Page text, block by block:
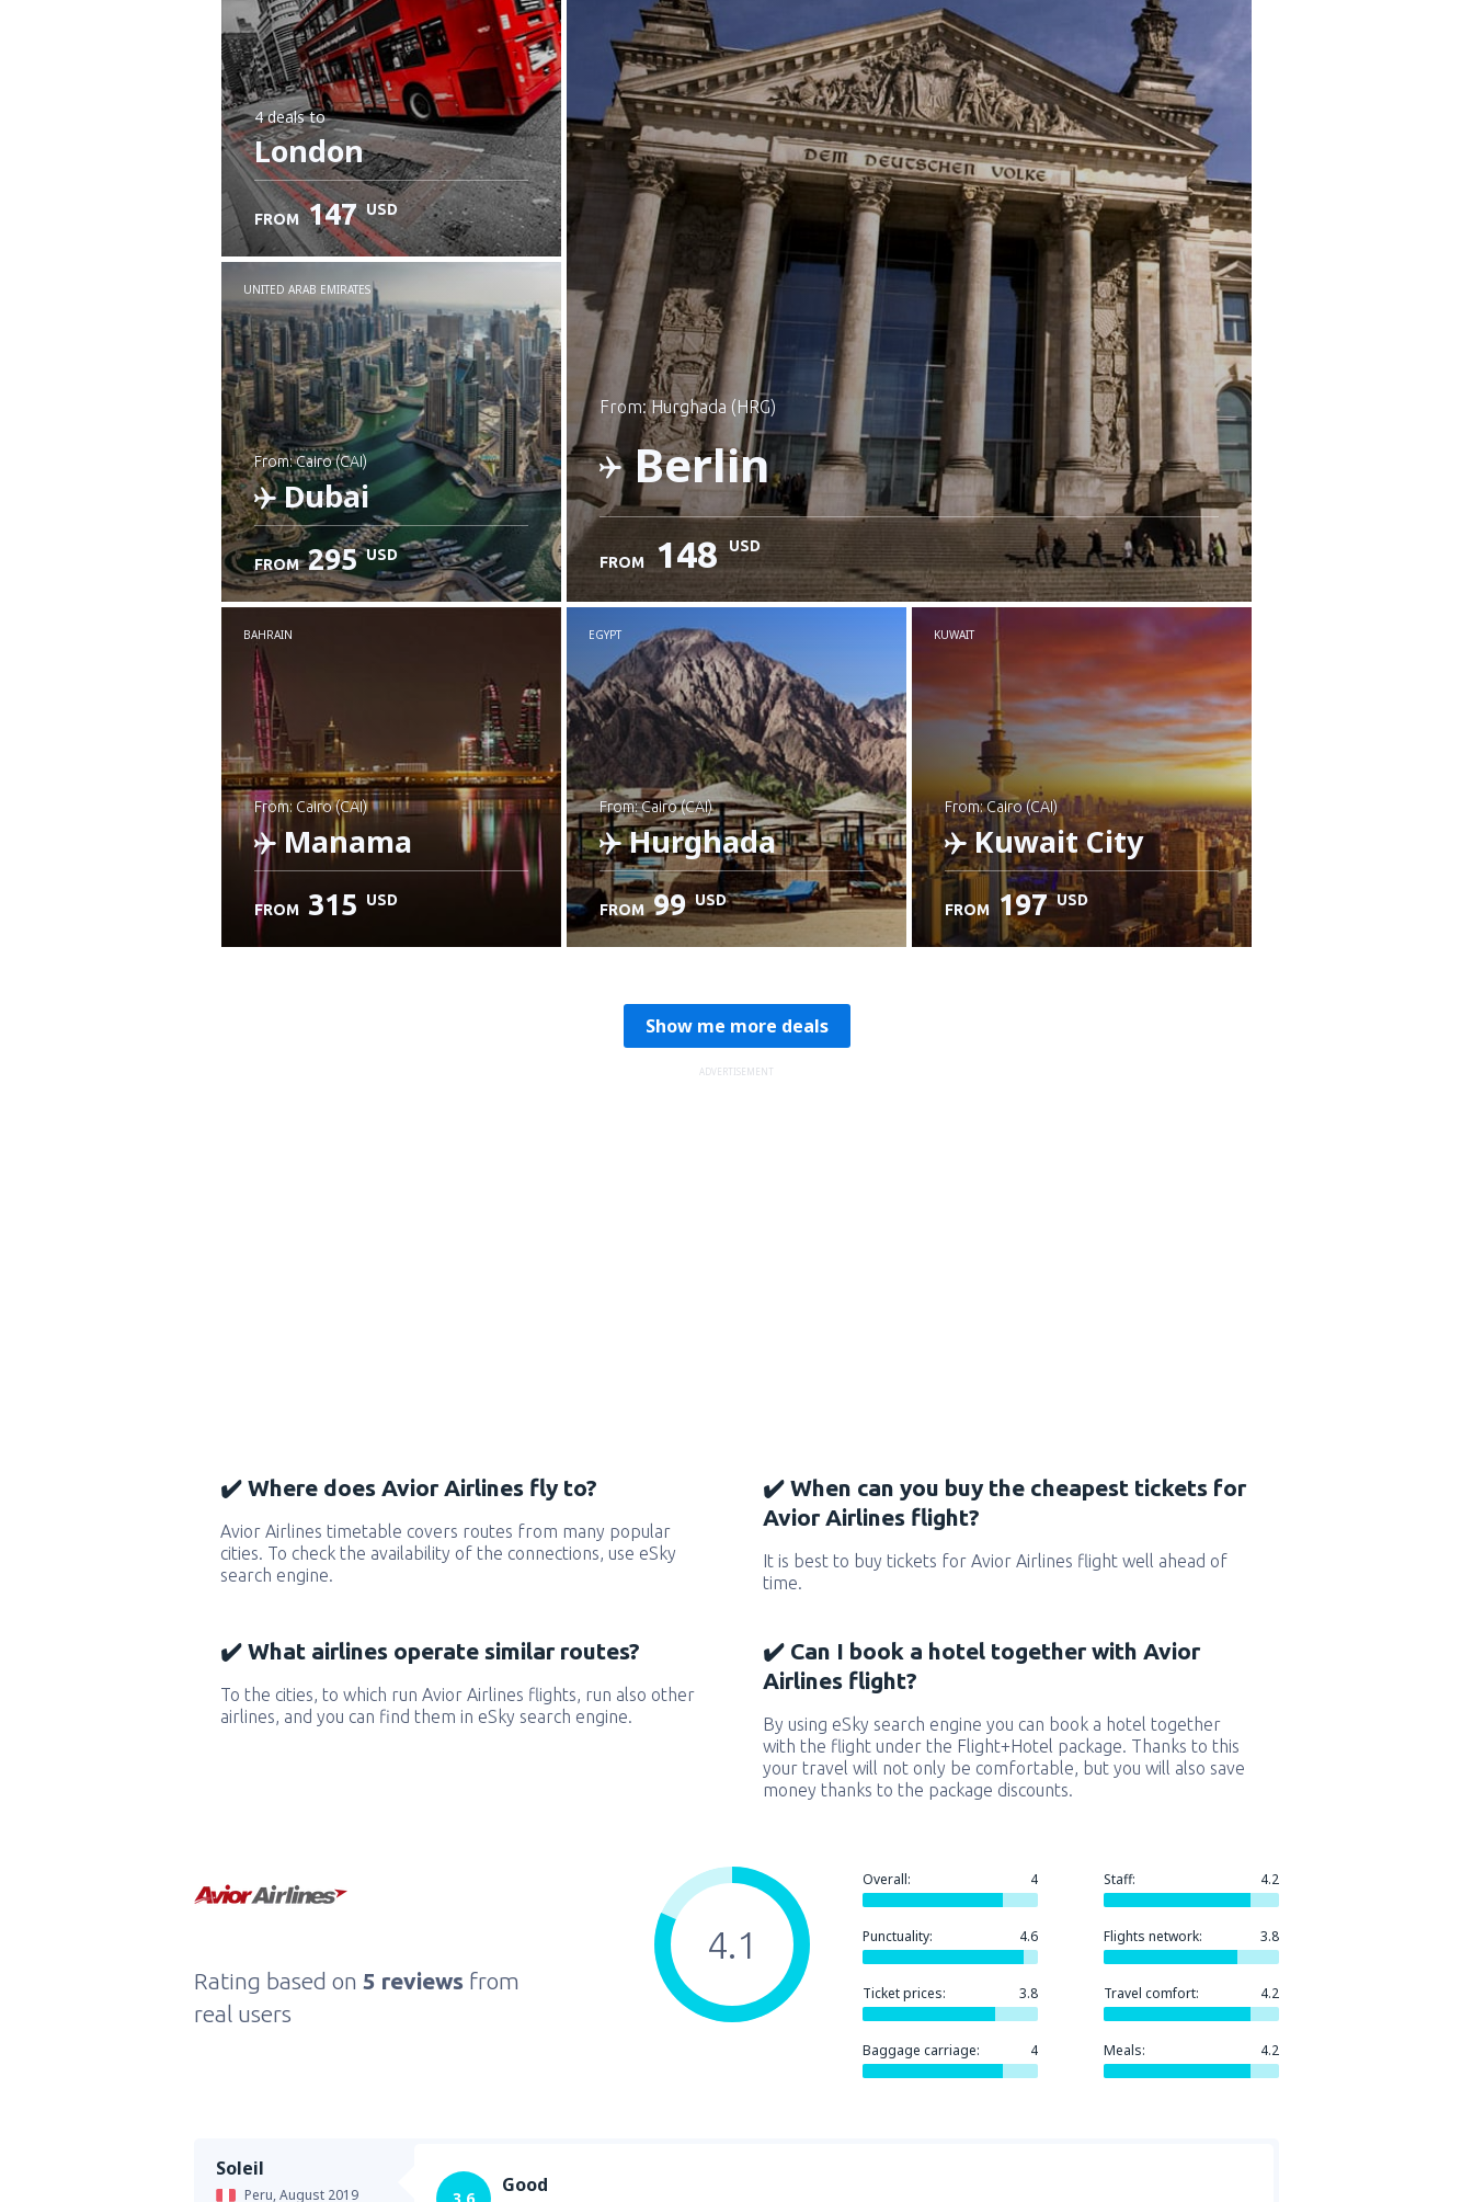
4 dealsto
London
FROM 147 USD
from: Hurghada (HRG)
Berlin
Check details
FROM 148 USD
UNITED ARAB EMIRATES
from: Cairo (CAI)
Dubai
Check details
FROM 295 USD
BAHRAIN
from: Cairo (CAI)
Manama
FROM 315 USD
EGYPT
from: Cairo (CAI)
Hurghada
FROM 99 USD
KUWAIT
from: Cairo (CAI)
Kuwait City
FROM 197 USD
Show me more deals
ADVERTISEMENT
✔️ Where does Avior Airlines fly to?
Avior Airlines timetable covers routes from many popular
cities. To check the availability of the connections, use eSky
search engine.
✔️ When can you buy the cheapest tickets for
Avior Airlines flight?
It is best to buy tickets for Avior Airlines flight well ahead of
time.
✔️ What airlines operate similar routes?
To the cities, to which run Avior Airlines flights, run also other
airlines, and you can find them in eSky search engine.
✔️ Can I book a hotel together with Avior
Airlines flight?
By using eSky search engine you can book a hotel together
with the flight under the Flight+Hotel package. Thanks to this
your travel will not only be comfortable, but you will also save
money thanks to the package discounts.
Rating based on 5 reviews from
real users
Overall: 4 Staff: 4.2
Punctuality: 4.6 Flights network: 3.8
Ticket prices: 3.8 Travel comfort: 4.2
Baggage carriage: 4 Meals: 4.2
4.1
Soleil
Peru,August 2019 Good